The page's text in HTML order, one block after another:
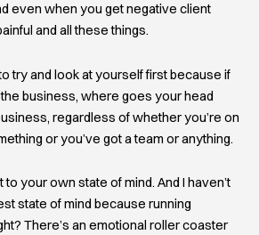
even when you get negative client
and all these things.
try and look at yourself first because if
business, where goes your head
regardless of whether you’re on
or you’ve got a team or anything.
to your own state of mind. And I haven’t
state of mind because running
There’s an emotional roller coaster